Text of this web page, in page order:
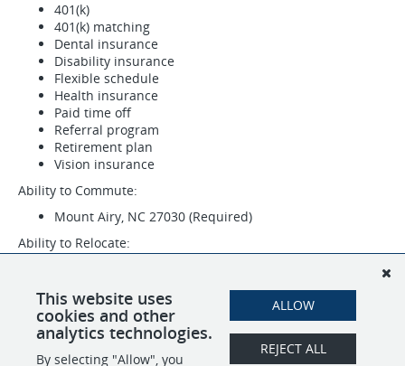
401(k)
401(k) matching
Dental insurance
Disability insurance
Flexible schedule
Health insurance
Paid time off
Referral program
Retirement plan
Vision insurance
Ability to Commute:
Mount Airy, NC 27030 (Required)
Ability to Relocate:
Work Location: In person
This website uses
cookies and other
analytics technologies.
By selecting "Allow", you
ALLOW
REJECT ALL